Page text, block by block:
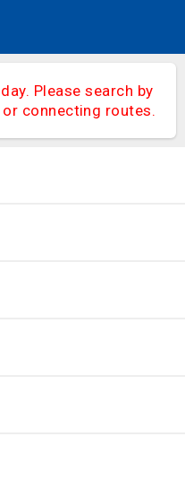
Please search by
connecting routes.